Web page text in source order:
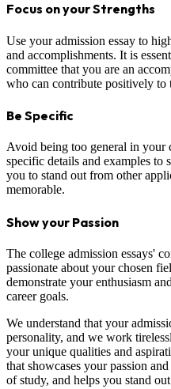
Focus on your Strengths
Use your admission essay to
and accomplishments. It is
committee that you are an
who can contribute positively to
Be Specific
Avoid being too general in your
specific details and examples to
you to stand out from other
memorable.
Show your Passion
The college admission essays'
passionate about your chosen
demonstrate your enthusiasm
career goals.
We understand that your
personality, and we work
your unique qualities and
that showcases your passion
of study, and helps you stand